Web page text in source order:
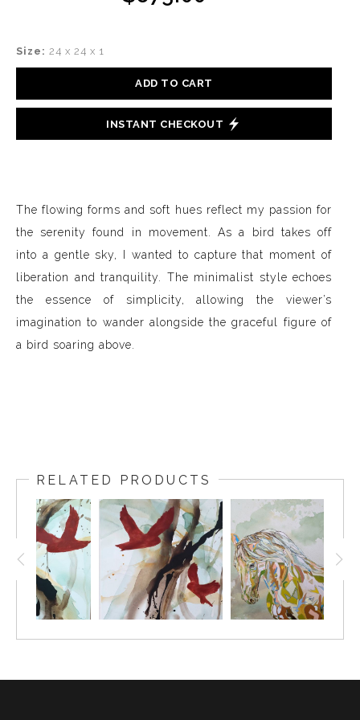
Size: 24 x 24 x 1
ADD TO CART
INSTANT CHECKOUT
The flowing forms and soft hues reflect my passion for
the serenity found in movement. As a bird takes off
into a gentle sky, I wanted to capture that moment of
liberation and tranquility. The minimalist style echoes
the essence of simplicity, allowing the viewer’s
imagination to wander alongside the graceful figure of
a bird soaring above.
RELATED PRODUCTS